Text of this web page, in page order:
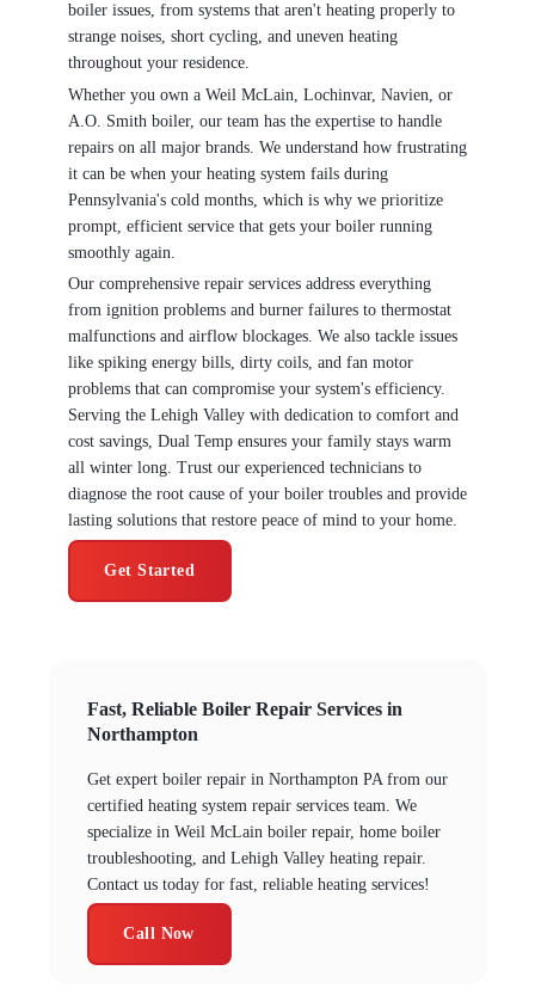
boiler issues, from systems that aren't heating properly to
strange noises, short cycling, and uneven heating
throughout your residence.
Whether you own a Weil McLain, Lochinvar, Navien, or
A.O. Smith boiler, our team has the expertise to handle
repairs on all major brands. We understand how frustrating
it can be when your heating system fails during
Pennsylvania's cold months, which is why we prioritize
prompt, efficient service that gets your boiler running
smoothly again.
Our comprehensive repair services address everything
from ignition problems and burner failures to thermostat
malfunctions and airflow blockages. We also tackle issues
like spiking energy bills, dirty coils, and fan motor
problems that can compromise your system's efficiency.
Serving the Lehigh Valley with dedication to comfort and
cost savings, Dual Temp ensures your family stays warm
all winter long. Trust our experienced technicians to
diagnose the root cause of your boiler troubles and provide
lasting solutions that restore peace of mind to your home.
Get Started
Fast, Reliable Boiler Repair Services in
Northampton
Get expert boiler repair in Northampton PA from our
certified heating system repair services team. We
specialize in Weil McLain boiler repair, home boiler
troubleshooting, and Lehigh Valley heating repair.
Contact us today for fast, reliable heating services!
Call Now